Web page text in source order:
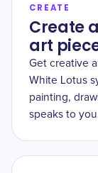
CREATE
Create
art
Get creative
White Lotus
painting,
speaks to